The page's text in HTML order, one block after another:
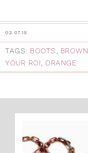
02.07.15
TAGS: BOOTS, BROWN
YOUR ROI, ORANGE